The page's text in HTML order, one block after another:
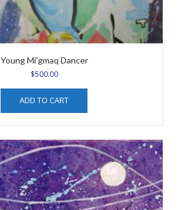
Young Mi’gmaq Dancer
$500.00
ADD TO CART